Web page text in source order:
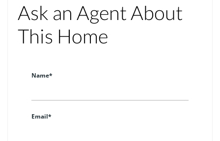
Ask an Agent About
This Home
Name*
Email*